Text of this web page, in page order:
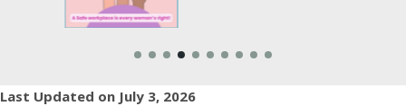
Last Updated on July 3, 2026